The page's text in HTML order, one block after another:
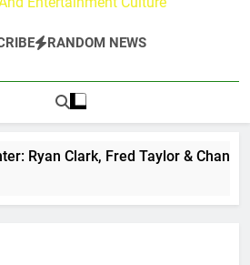
RANDOM NEWS
Clark, Fred Taylor &